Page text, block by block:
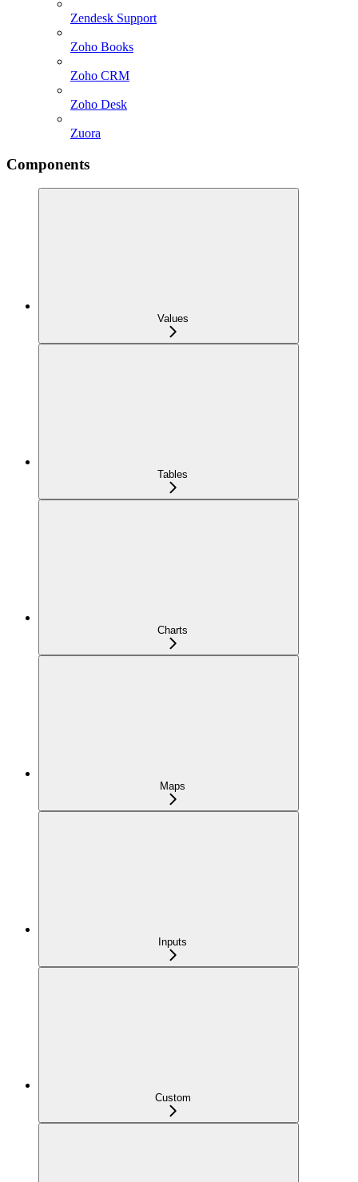
Zendesk Support
Zoho Books
Zoho CRM
Zoho Desk
Zuora
Components
Values
Tables
Charts
Maps
Inputs
Custom